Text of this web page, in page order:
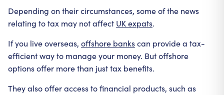
Depending on their circumstances, some of the news
relating to tax may not affect UK expats.
If you live overseas, offshore bankscan provide a tax-
efficient way to manage your money. But offshore
options offer more than just tax benefits.
They also offer access to financial products, such as